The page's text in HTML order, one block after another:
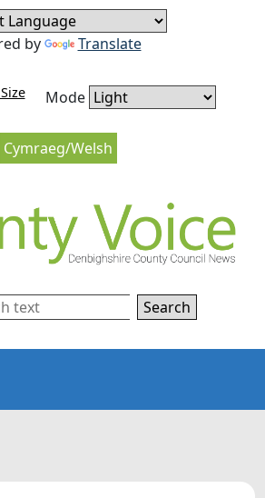
Cymraeg/Welsh
Mode
by Translate